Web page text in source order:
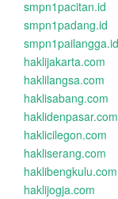
smpn1pacitan.id
smpn1padang.id
smpn1pailangga.id
haklijakarta.com
haklilangsa.com
haklisabang.com
haklidenpasar.com
haklicilegon.com
hakliserang.com
haklibengkulu.com
haklijogja.com